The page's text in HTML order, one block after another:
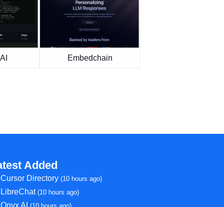
Embedchain
Added
Cursor Directory(10 hours ago)
LibreChat(10 hours ago)
Onyx AI